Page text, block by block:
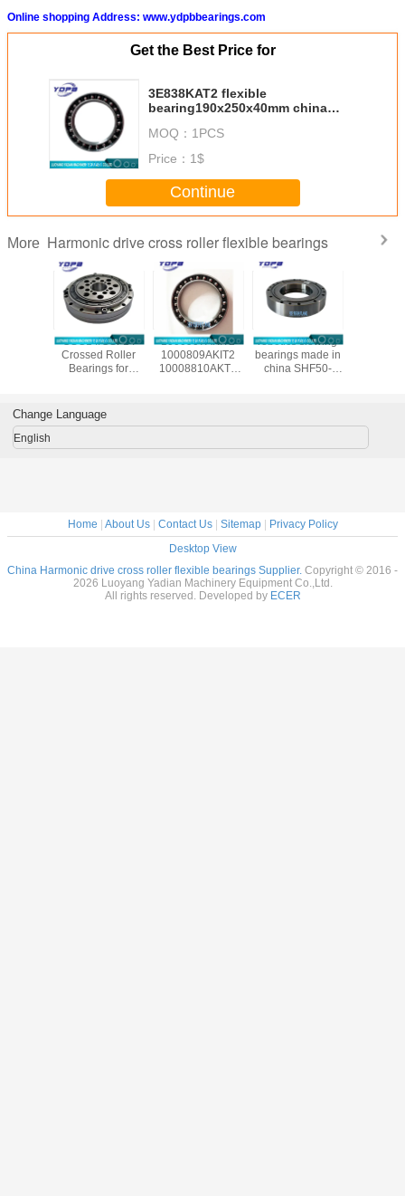
Online shopping Address: www.ydpbbearings.com
Get the Best Price for
3E838KAT2 flexible
bearing190x250x40mm china
suppliers
MOQ： 1PCS
Price： 1$
Continue
More Harmonic drive cross roller flexible bearings
Drive
CSG14/CSF14
Crossed Roller
Bearings for
9x55x16.5mm
industrial robots
supplier
1000907AKIT2
1000809AKIT2
10008810AKT2
Drive , Thin
Bearings
robotics slewing
bearings made in
china SHF50-
Change Language
English
Home | About Us| Contact Us| Sitemap| Privacy Policy
Desktop View
China Harmonic drive cross roller flexible bearings Supplier. Copyright © 2016 -
2026 Luoyang Yadian Machinery Equipment Co.,Ltd.
All rights reserved. Developed by ECER